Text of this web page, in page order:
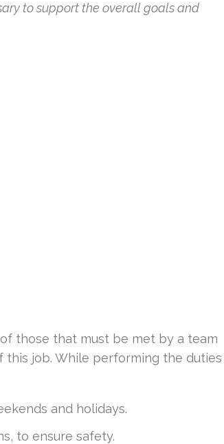
to support the overall goals and
those that must be met by a team
job. While performing the duties
and holidays.
to ensure safety.